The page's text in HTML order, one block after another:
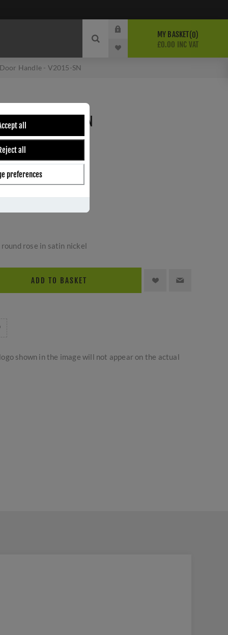
all
all
preferences
MY BASKET 0
£0.00 INC VAT
Handle - V2015-SN
- V2015-SN
V2015-SN
rose in satin nickel
ADD TO BASKET
shown in the image will not appear on the actual